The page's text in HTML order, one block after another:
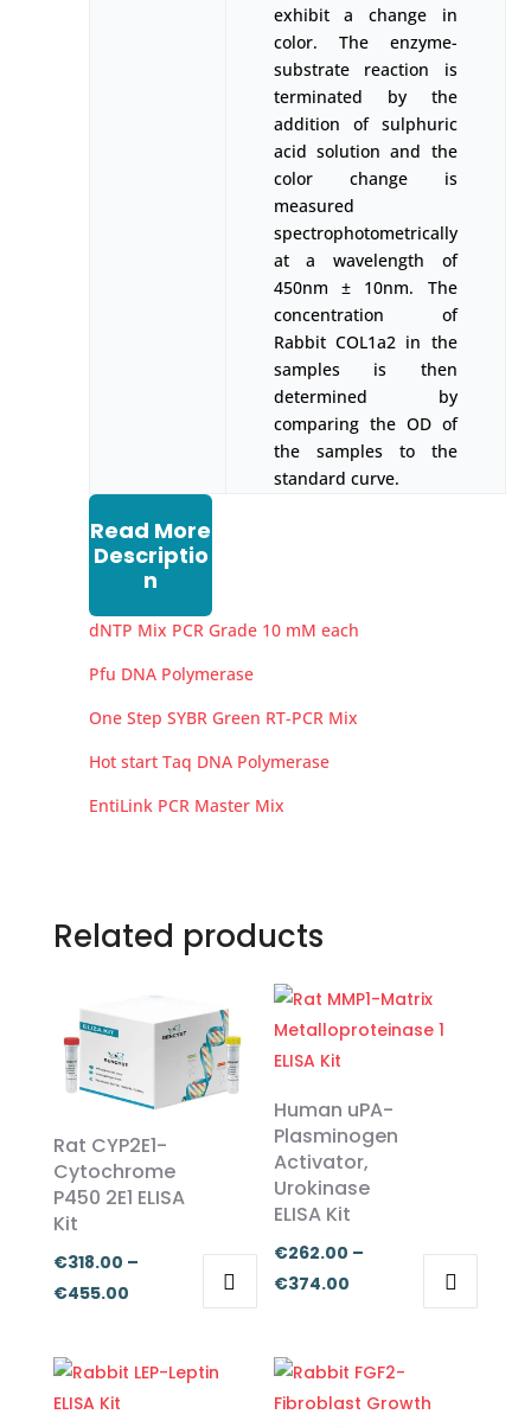
exhibit a change in
color. The enzyme-
substrate reaction is
terminated by the
addition of sulphuric
acid solution and the
color change is
measured
spectrophotometrically
at a wavelength of
450nm ± 10nm. The
concentration of
Rabbit COL1a2 in the
samples is then
determined by
comparing the OD of
the samples to the
standard curve.
Read More
Descriptio
n
dNTP Mix PCR Grade 10 mM each
Pfu DNA Polymerase
One Step SYBR Green RT-PCR Mix
Hot start Taq DNA Polymerase
EntiLink PCR Master Mix
Related products
Rat CYP2E1-
Cytochrome
P450 2E1 ELISA
Kit
€318.00 –
€455.00Price
through
product
has
multiple
Human uPA-
Plasminogen
Activator,
Urokinase
ELISA Kit
€262.00 –
€374.00
through
€374.00
product
has
multiple